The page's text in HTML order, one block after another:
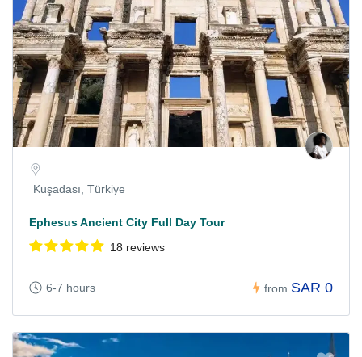
Kuşadası, Türkiye
Ephesus Ancient City Full Day Tour
18 reviews
6-7 hours from SAR 0